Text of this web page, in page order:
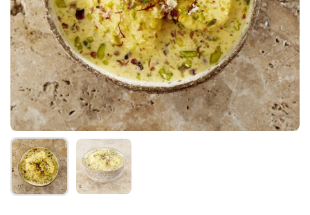
Show slide 1 Show slide 2